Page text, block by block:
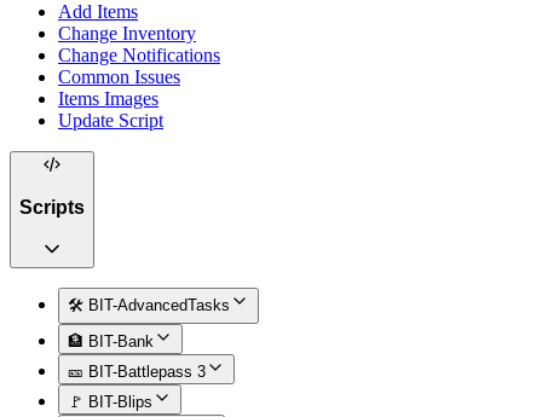
Add Items
Change Inventory
Change Notifications
Common Issues
Items Images
Update Script
Scripts
🛠️ BIT-AdvancedTasks
🏦 BIT-Bank
🎫 BIT-Battlepass 3
🚩 BIT-Blips